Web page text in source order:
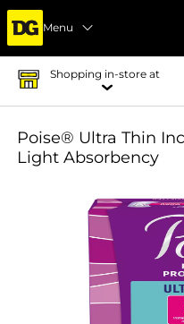
Menu
Shopping in-store at
Poise® Ultra Thin
Light Absorbency